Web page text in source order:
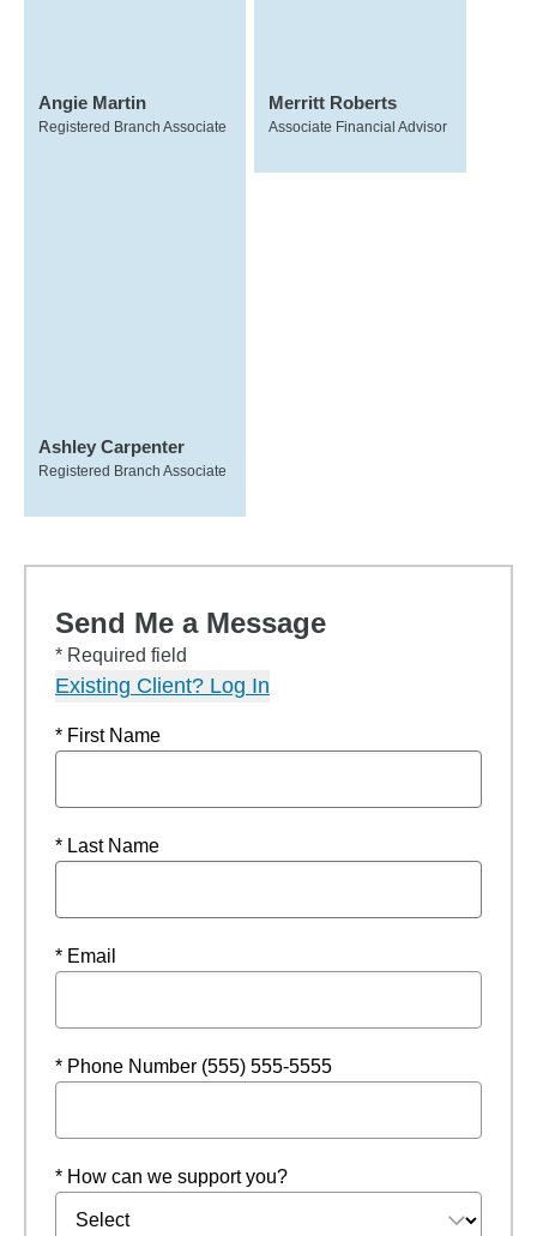
Angie Martin
Registered Branch Associate
Merritt Roberts
Associate Financial Advisor
Ashley Carpenter
Registered Branch Associate
Send Me a Message
* Required field
Existing Client? Log In
* First Name
* Last Name
* Email
* Phone Number (555) 555-5555
* How can we support you?